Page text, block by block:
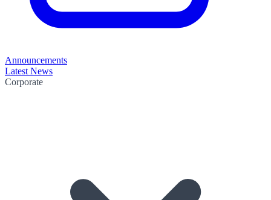
Announcements
Latest News
Corporate